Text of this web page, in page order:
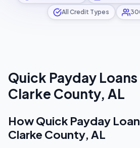
All Credit Types
Quick Payday
Clarke County, AL
How Quick Payday
Clarke County, AL